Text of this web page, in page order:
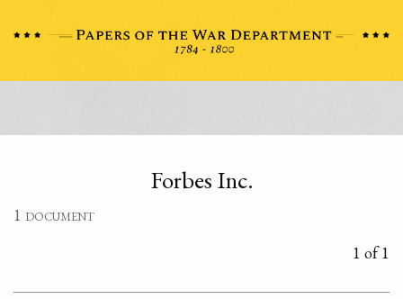
Forbes Inc.
1 document
1 of 1